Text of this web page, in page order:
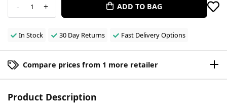
- 1 + ADD TO BAG
In Stock 30 Day Returns Fast Delivery Options
Compare prices from 1 more retailer
Product Description